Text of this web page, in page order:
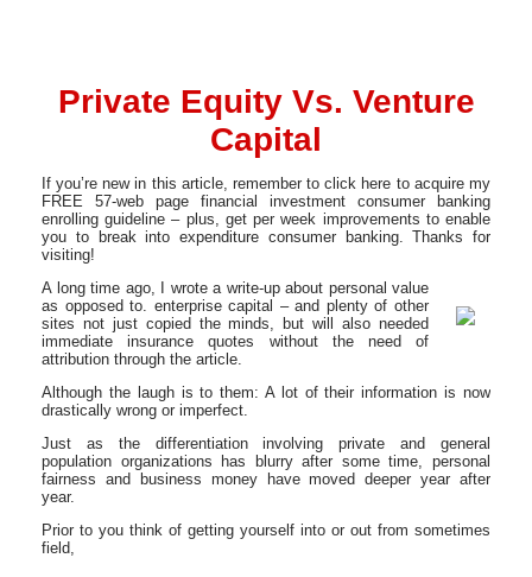
Private Equity Vs. Venture
Capital
If you’re new in this article, remember to click here to acquire my
FREE 57-web page financial investment consumer banking
enrolling guideline – plus, get per week improvements to enable
you to break into expenditure consumer banking. Thanks for
visiting!
A long time ago, I wrote a write-up about personal value
as opposed to. enterprise capital – and plenty of other
sites not just copied the minds, but will also needed
immediate insurance quotes without the need of
attribution through the article.
Although the laugh is to them: A lot of their information is now
drastically wrong or imperfect.
Just as the differentiation involving private and general
population organizations has blurry after some time, personal
fairness and business money have moved deeper year after
year.
Prior to you think of getting yourself into or out from sometimes
field,